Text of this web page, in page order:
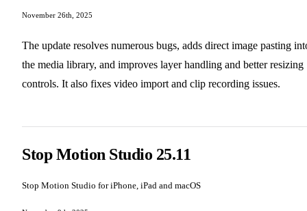
November 26th, 2025
The update resolves numerous bugs, adds direct image pasting
the media library, and improves layer handling and better resizing
controls. It also fixes video import and clip recording issues.
Stop Motion Studio 25.11
Stop Motion Studio for iPhone, iPad and macOS